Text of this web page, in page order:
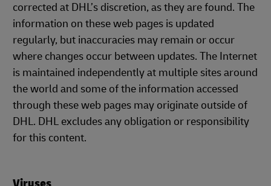
corrected at DHL’s discretion, as they are found. The
information on these web pages is updated
regularly, but inaccuracies may remain or occur
where changes occur between updates. The Internet
is maintained independently at multiple sites around
the world and some of the information accessed
through these web pages may originate outside of
DHL. DHL excludes any obligation or responsibility
for this content.